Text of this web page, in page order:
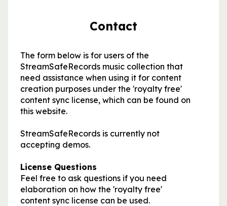
Contact
The form below is for users of the
StreamSafeRecords music collection that
need assistance when using it for content
creation purposes under the 'royalty free'
content sync license, which can be found on
this website.
StreamSafeRecords is currently not
accepting demos.
License Questions
Feel free to ask questions if you need
elaboration on how the 'royalty free'
content sync license can be used.